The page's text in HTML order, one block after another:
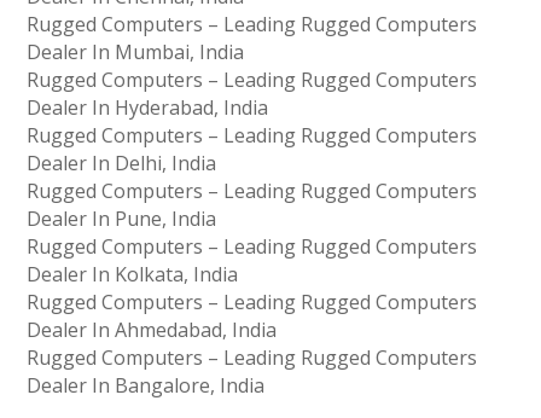
Rugged Computers – Leading Rugged Computers
Dealer In Mumbai, India
Rugged Computers – Leading Rugged Computers
Dealer In Hyderabad, India
Rugged Computers – Leading Rugged Computers
Dealer In Delhi, India
Rugged Computers – Leading Rugged Computers
Dealer In Pune, India
Rugged Computers – Leading Rugged Computers
Dealer In Kolkata, India
Rugged Computers – Leading Rugged Computers
Dealer In Ahmedabad, India
Rugged Computers – Leading Rugged Computers
Dealer In Bangalore, India